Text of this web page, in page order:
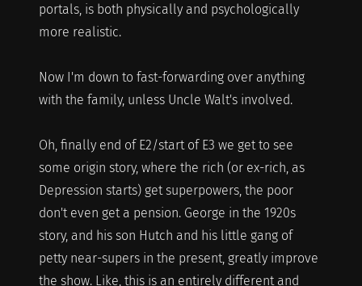
portals, is both physically and psychologically
more realistic.
Now I'm down to fast-forwarding over anything
with the family, unless Uncle Walt's involved.
Oh, finally end of E2/start of E3 we get to see
some origin story, where the rich (or ex-rich, as
Depression starts) get superpowers, the poor
don't even get a pension. George in the 1920s
story, and his son Hutch and his little gang of
petty near-supers in the present, greatly improve
the show. Like, this is an entirely different and